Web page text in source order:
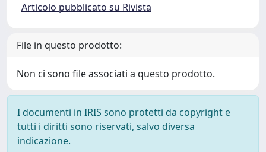
Articolo pubblicato su Rivista
File in questo prodotto:
Non ci sono file associati a questo prodotto.
I documenti in IRIS sono protetti da copyright e
tutti i diritti sono riservati, salvo diversa
indicazione.